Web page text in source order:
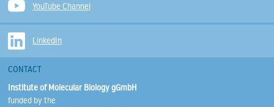
YouTube Channel
LinkedIn
CONTACT
Institute of Molecular Biology gGmbH
funded by the